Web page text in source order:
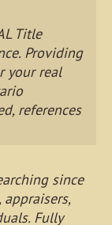
Title
Providing
your real
references
since
Fully